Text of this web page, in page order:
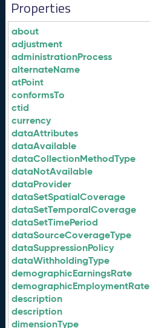
Properties
about
adjustment
administrationProcess
alternateName
atPoint
conformsTo
ctid
currency
dataAttributes
dataAvailable
dataCollectionMethodType
dataNotAvailable
dataProvider
dataSetSpatialCoverage
dataSetTemporalCoverage
dataSetTimePeriod
dataSourceCoverageType
dataSuppressionPolicy
dataWithholdingType
demographicEarningsRate
demographicEmploymentRate
description
description
dimensionType